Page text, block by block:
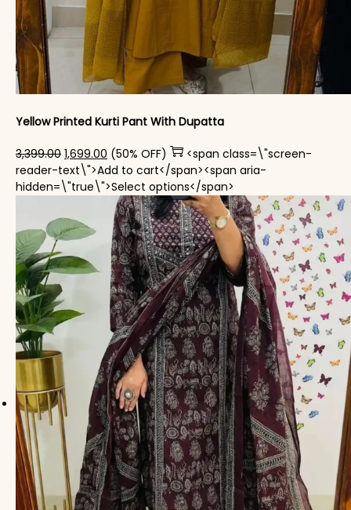
Yellow Printed Kurti Pant With Dupatta​
3,399.00 Original price was: ₹3,399.00.
1,699.00 Current price is: ₹1,699.00.
(50% OFF)
<span class=\"screen-
reader-text\">Add to cart</span><span aria-
hidden=\"true\">Select options</span>